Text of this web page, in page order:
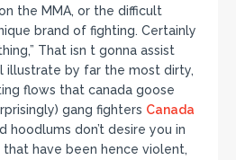
the MMA, or the difficult
brand of fighting. Certainly
That isn t gonna assist
illustrate by far the most dirty,
flows that canada goose
gang fighters Canada
hoodlums don’t desire you in
have been hence violent,